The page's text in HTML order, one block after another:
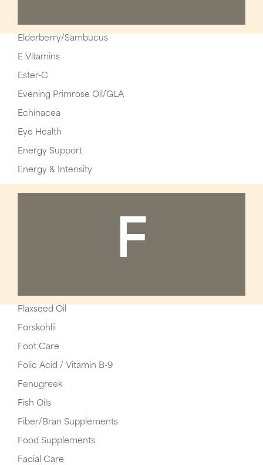
Elderberry/Sambucus
E Vitamins
Ester-C
Evening Primrose Oil/GLA
Echinacea
Eye Health
Energy Support
Energy & Intensity
F
Flaxseed Oil
Forskohlii
Foot Care
Folic Acid / Vitamin B-9
Fenugreek
Fish Oils
Fiber/Bran Supplements
Food Supplements
Facial Care